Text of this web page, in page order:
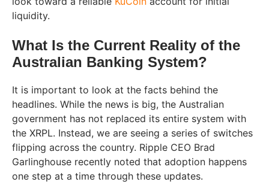
liquidity.
What Is the Current Reality of the
Australian Banking System?
It is important to look at the facts behind the
headlines. While the news is big, the Australian
government has not replaced its entire system with
the XRPL. Instead, we are seeing a series of switches
flipping across the country. Ripple CEO Brad
Garlinghouse recently noted that adoption happens
one step at a time through these updates.